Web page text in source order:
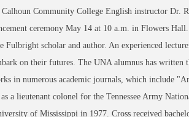
Community College English instructor Dr.
ceremony May 14 at 10 a.m. in Flowers
Fulbright scholar and author. An experienced
on their futures. The UNA alumnus has
in numerous academic journals, which include
a lieutenant colonel for the Tennessee Army
of Mississippi in 1977. Cross received